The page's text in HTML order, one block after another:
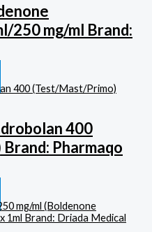
250 mg/ml Brand:
400
Pharmaqo